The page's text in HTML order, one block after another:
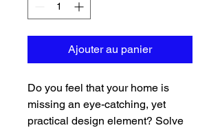
Ajouter au panier
Do you feel that your home is
missing an eye-catching, yet
practical design element? Solve